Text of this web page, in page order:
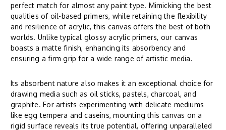
perfect match for almost any paint type. Mimicking the best
qualities of oil-based primers, while retaining the flexibility
and resilience of acrylic, this canvas offers the best of both
worlds. Unlike typical glossy acrylic primers, our canvas
boasts a matte finish, enhancing its absorbency and
ensuring a firm grip for a wide range of artistic media.
Its absorbent nature also makes it an exceptional choice for
drawing media such as oil sticks, pastels, charcoal, and
graphite. For artists experimenting with delicate mediums
like egg tempera and caseins, mounting this canvas on a
rigid surface reveals its true potential, offering unparalleled